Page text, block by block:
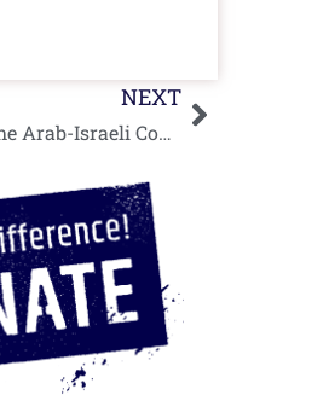
NEXT
Special Guest Post: Mark Pellegrino Sounds Off On The Arab-Israeli Conflict
Next